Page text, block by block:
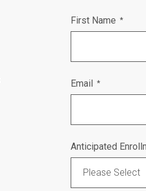
First Name *
Email *
Anticipated